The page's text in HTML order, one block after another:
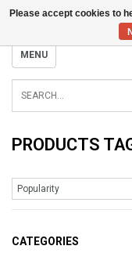
MENU
PRODUCTS
CATEGORIES
Please accept cookies to